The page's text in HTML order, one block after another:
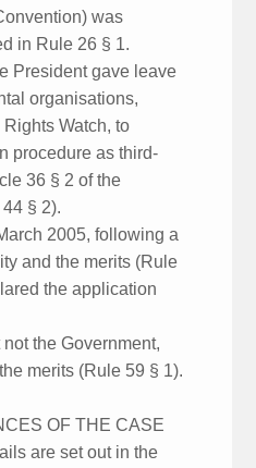
was
in Rule 26 § 1.
President gave leave
organisations,
Rights Watch, to
procedure as third-
36 § 2 of the
§ 2).
2005, following a
and the merits (Rule
the application
the Government,
merits (Rule 59 § 1).
OF THE CASE
are set out in the